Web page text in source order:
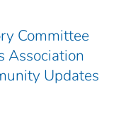
Committee
Association
Updates